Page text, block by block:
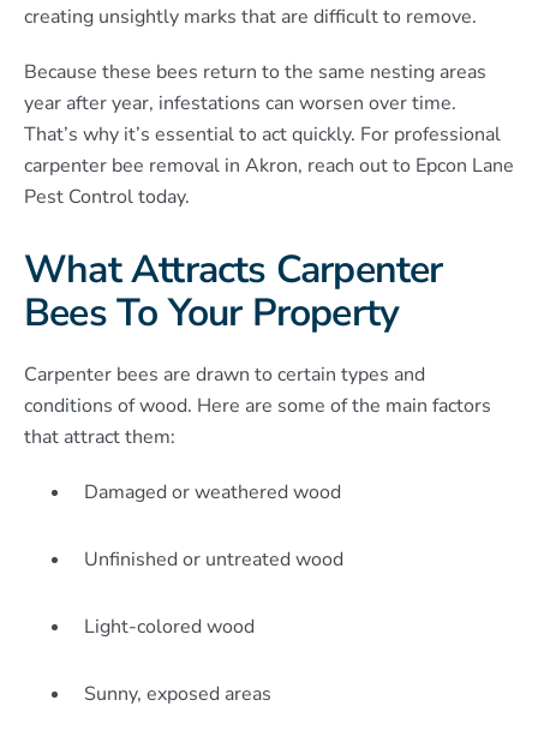
creating unsightly marks that are difficult to remove.
Because these bees return to the same nesting areas
year after year, infestations can worsen over time.
That’s why it’s essential to act quickly. For professional
carpenter bee removal in Akron, reach out to Epcon Lane
Pest Control today.
What Attracts Carpenter
Bees To Your Property
Carpenter bees are drawn to certain types and
conditions of wood. Here are some of the main factors
that attract them:
Damaged or weathered wood
Unfinished or untreated wood
Light-colored wood
Sunny, exposed areas